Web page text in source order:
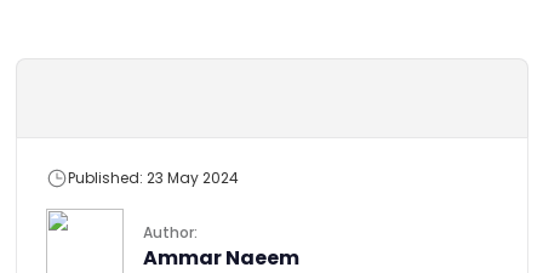
Author:
Ammar Naeem
Published: 23 May 2024